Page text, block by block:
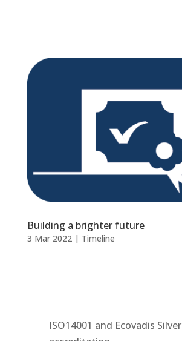
Building a brighter future
3 Mar 2022| Timeline
ISO14001 and Ecovadis Silver